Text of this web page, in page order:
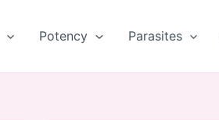
Potency Parasites